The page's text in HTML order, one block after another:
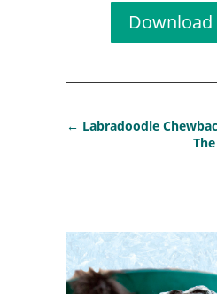
← Labradoodle